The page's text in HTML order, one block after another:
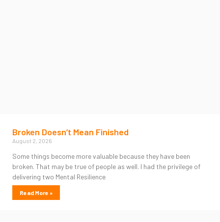
Broken Doesn’t Mean Finished
August 2, 2026
Some things become more valuable because they have been
broken. That may be true of people as well. I had the privilege of
delivering two Mental Resilience
Read More »